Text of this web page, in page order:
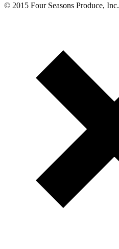
© 2015 Four Seasons Produce, Inc.